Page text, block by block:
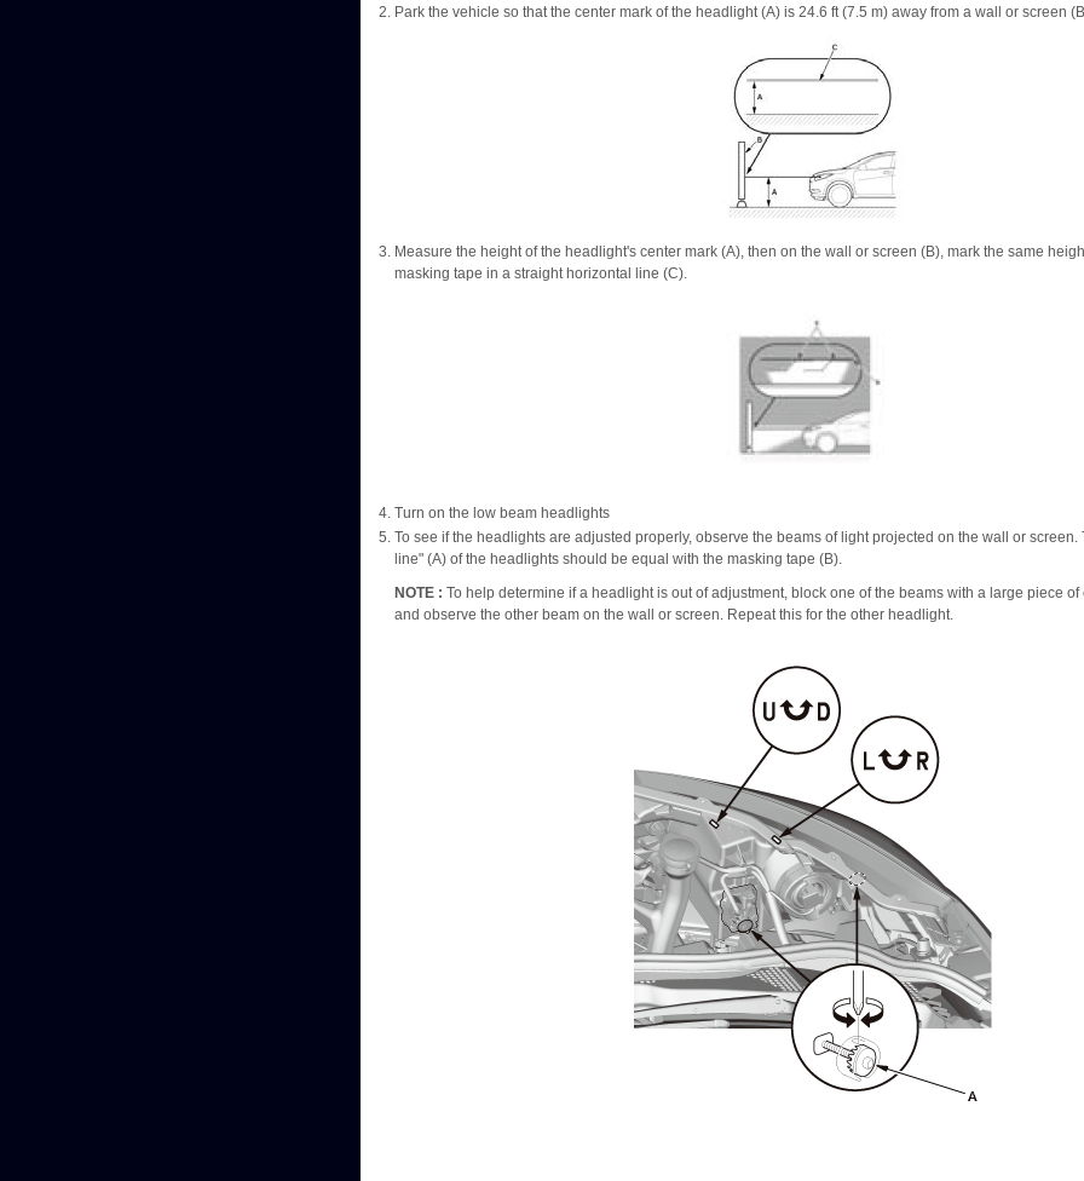
Park the vehicle so that the center mark of the headlight (A) is 24.6 ft (7.5 m) away from a wall or screen
Measure the height of the headlight's center mark (A), then on the wall or screen (B), mark the same
masking tape in a straight horizontal line (C).
Turn on the low beam headlights
To see if the headlights are adjusted properly, observe the beams of light projected on the wall or screen.
line" (A) of the headlights should be equal with the masking tape (B).
NOTE : To help determine if a headlight is out of adjustment, block one of the beams with a large piece
and observe the other beam on the wall or screen. Repeat this for the other headlight.